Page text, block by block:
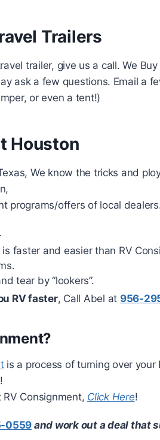
Trailers
trailer, give us a call. We
ask a few questions. Email a
or even a tent!)
Houston
We know the tricks and
programs/offers of local
faster and easier than RV
tear by “lookers”.
RV faster, Call Abel at 956-
is a process of turning over
Consignment, Click Here!
0559 and work out a deal that